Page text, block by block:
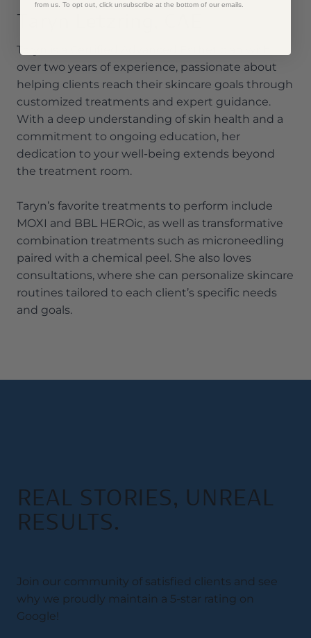
Taryn Letzring, CAE
Taryn is a Certified Advanced Esthetician with
over two years of experience, passionate about
helping clients reach their skincare goals through
customized treatments and expert guidance.
With a deep understanding of skin health and a
commitment to ongoing education, her
dedication to your well-being extends beyond
the treatment room.
Taryn’s favorite treatments to perform include
MOXI and BBL HEROic, as well as transformative
combination treatments such as microneedling
paired with a chemical peel. She also loves
consultations, where she can personalize skincare
routines tailored to each client’s specific needs
and goals.
REAL STORIES, UNREAL
RESULTS.
Join our community of satisfied clients and see
why we proudly maintain a 5-star rating on
Google!
from us. To opt out, click unsubscribe at the bottom of our emails.